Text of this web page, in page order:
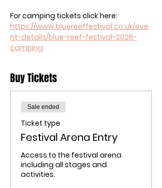
For camping tickets click here:
https://www.bluereeffestival.co.uk/eve
nt-details/blue-reef-festival-2026-
camping
Buy Tickets
Sale ended
Ticket type
Festival Arena Entry
Access to the festival arena
including all stages and
activities.